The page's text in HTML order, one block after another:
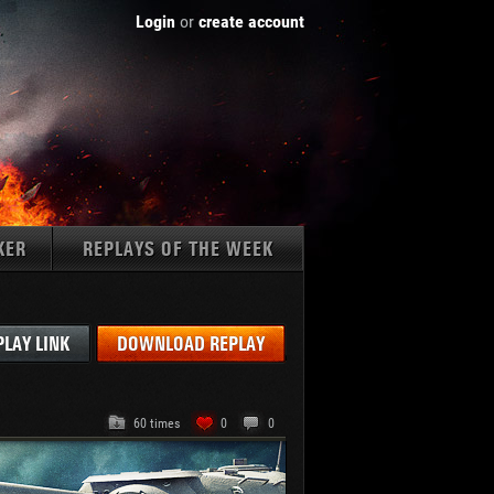
Login or create account
REPLAYS OF THE WEEK
LINK DOWNLOAD REPLAY
60 times 0 0